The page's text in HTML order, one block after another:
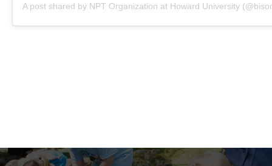
A post shared by NPT Organization at Howard University